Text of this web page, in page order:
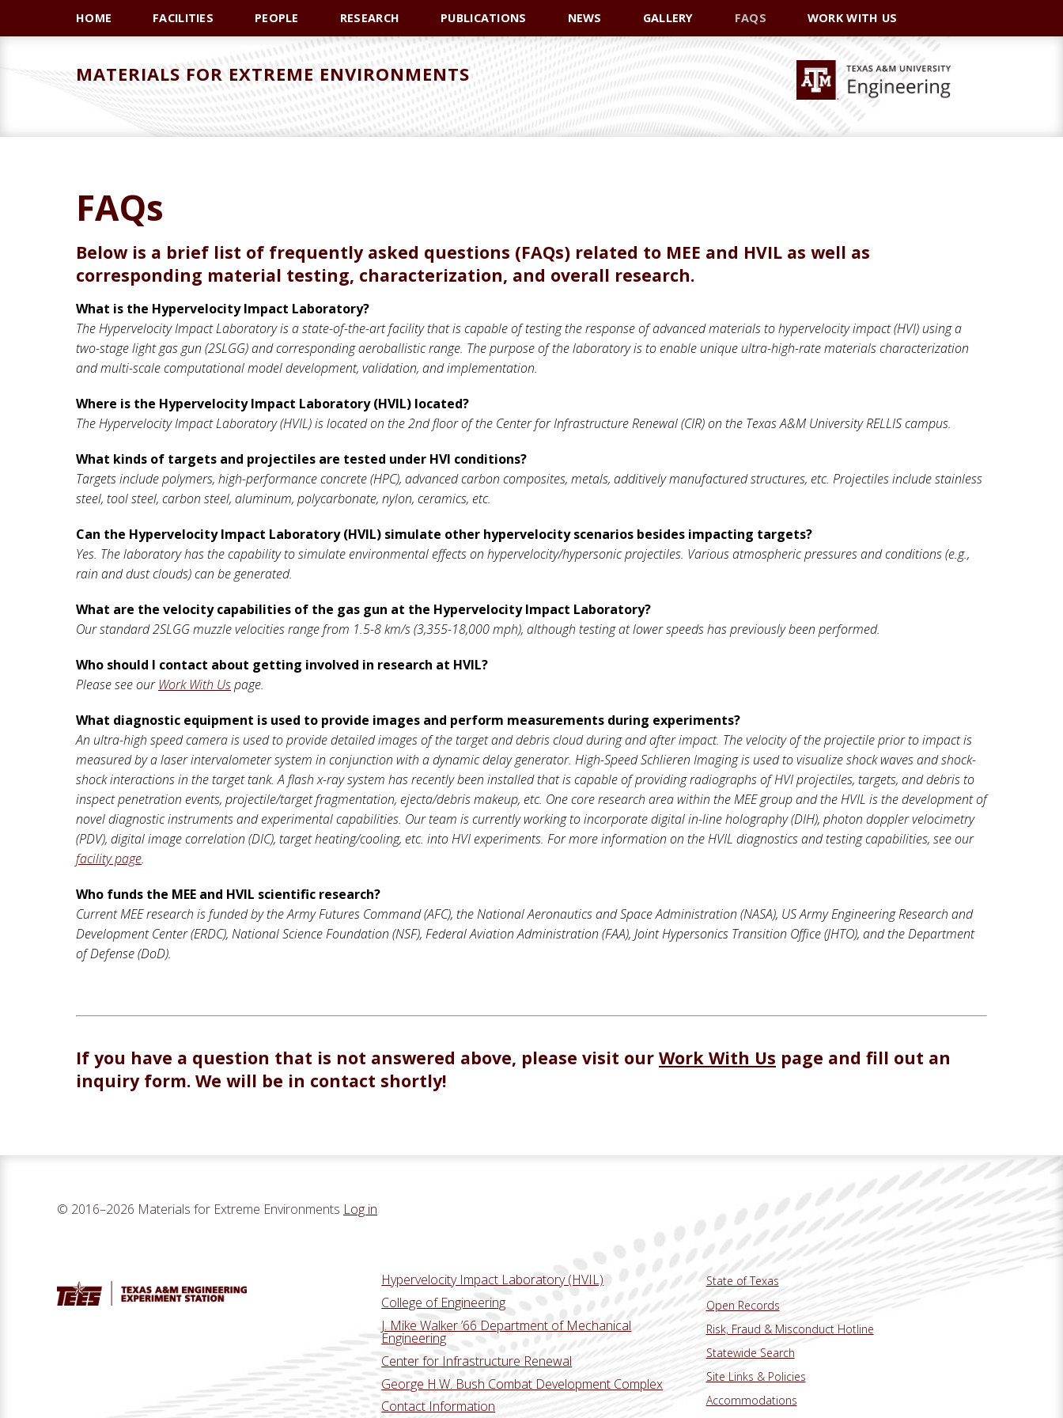
HOME FACILITIES PEOPLE RESEARCH PUBLICATIONS NEWS GALLERY FAQS WORK WITH US
MATERIALS FOR EXTREME ENVIRONMENTS
FAQs
Below is a brief list of frequently asked questions (FAQs) related to MEE and HVIL as well as
corresponding material testing, characterization, and overall research.
What is the Hypervelocity Impact Laboratory?
The Hypervelocity Impact Laboratory is a state-of-the-art facility that is capable of testing the response of advanced materials to hypervelocity impact (HVI) using a
two-stage light gas gun (2SLGG) and corresponding aeroballistic range. The purpose of the laboratory is to enable unique ultra-high-rate materials characterization
and multi-scale computational model development, validation, and implementation.
Where is the Hypervelocity Impact Laboratory (HVIL) located?
The Hypervelocity Impact Laboratory (HVIL) is located on the 2nd floor of the Center for Infrastructure Renewal (CIR) on the Texas A&M University RELLIS campus.
What kinds of targets and projectiles are tested under HVI conditions?
Targets include polymers, high-performance concrete (HPC), advanced carbon composites, metals, additively manufactured structures, etc. Projectiles include stainless
steel, tool steel, carbon steel, aluminum, polycarbonate, nylon, ceramics, etc.
Can the Hypervelocity Impact Laboratory (HVIL) simulate other hypervelocity scenarios besides impacting targets?
Yes. The laboratory has the capability to simulate environmental effects on hypervelocity/hypersonic projectiles. Various atmospheric pressures and conditions (e.g.,
rain and dust clouds) can be generated.
What are the velocity capabilities of the gas gun at the Hypervelocity Impact Laboratory?
Our standard 2SLGG muzzle velocities range from 1.5-8 km/s (3,355-18,000 mph), although testing at lower speeds has previously been performed.
Who should I contact about getting involved in research at HVIL?
Please see our Work With Uspage.
What diagnostic equipment is used to provide images and perform measurements during experiments?
An ultra-high speed camera is used to provide detailed images of the target and debris cloud during and after impact. The velocity of the projectile prior to impact is
measured by a laser intervalometer system in conjunction with a dynamic delay generator. High-Speed Schlieren Imaging is used to visualize shock waves and shock-
shock interactions in the target tank. A flash x-ray system has recently been installed that is capable of providing radiographs of HVI projectiles, targets, and debris to
inspect penetration events, projectile/target fragmentation, ejecta/debris makeup, etc. One core research area within the MEE group and the HVIL is the development of
novel diagnostic instruments and experimental capabilities. Our team is currently working to incorporate digital in-line holography (DIH), photon doppler velocimetry
(PDV), digital image correlation (DIC), target heating/cooling, etc. into HVI experiments. For more information on the HVIL diagnostics and testing capabilities, see our
facility page.
Who funds the MEE and HVIL scientific research?
Current MEE research is funded by the Army Futures Command (AFC), the National Aeronautics and Space Administration (NASA), US Army Engineering Research and
Development Center (ERDC), National Science Foundation (NSF), Federal Aviation Administration (FAA), Joint Hypersonics Transition Office (JHTO), and the Department
of Defense (DoD).
If you have a question that is not answered above, please visit our Work With Us page and fill out an
inquiry form. We will be in contact shortly!
© 2016–2026 Materials for Extreme Environments Log in
Hypervelocity Impact Laboratory (HVIL)
College of Engineering
J. Mike Walker ’66 Department of Mechanical
Engineering
Center for Infrastructure Renewal
George H.W. Bush Combat Development Complex
Contact Information
State of Texas
Open Records
Risk, Fraud & Misconduct Hotline
Statewide Search
Site Links & Policies
Accommodations